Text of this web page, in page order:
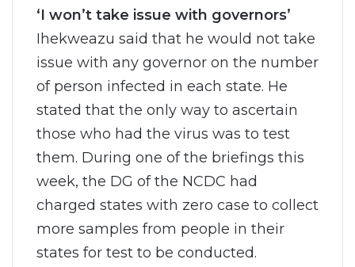
‘I won’t take issue with governors’
Ihekweazu said that he would not take
issue with any governor on the number
of person infected in each state. He
stated that the only way to ascertain
those who had the virus was to test
them. During one of the briefings this
week, the DG of the NCDC had
charged states with zero case to collect
more samples from people in their
states for test to be conducted.